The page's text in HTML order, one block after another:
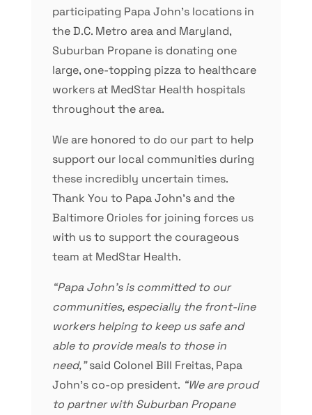
participating Papa John’s locations in
the D.C. Metro area and Maryland,
Suburban Propane is donating one
large, one-topping pizza to healthcare
workers at MedStar Health hospitals
throughout the area.
We are honored to do our part to help
support our local communities during
these incredibly uncertain times.
Thank You to Papa John’s and the
Baltimore Orioles for joining forces us
with us to support the courageous
team at MedStar Health.
“Papa John’s is committed to our
communities, especially the front-line
workers helping to keep us safe and
able to provide meals to those in
need,”said Colonel Bill Freitas, Papa
John’s co-op president. “We are proud
to partner with Suburban Propane